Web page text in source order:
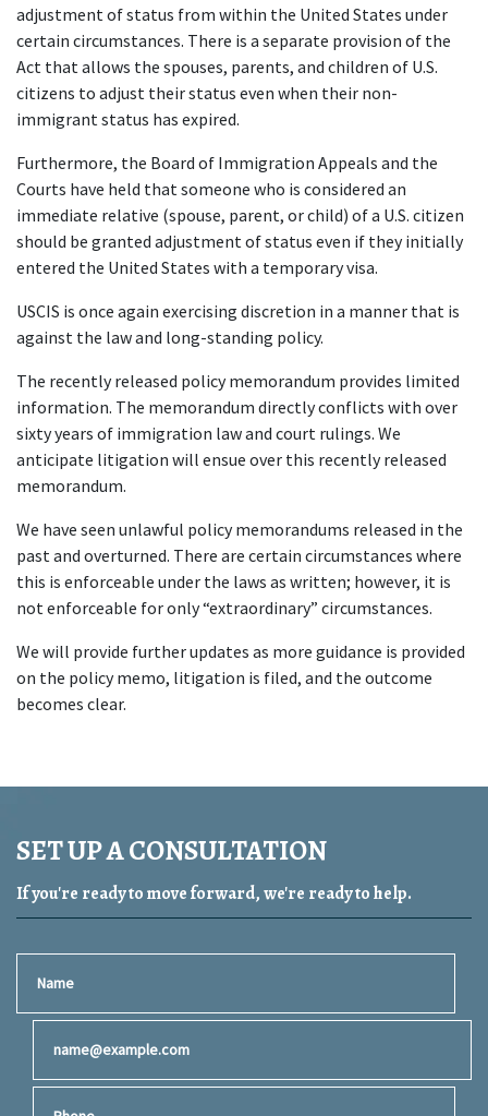
adjustment of status from within the United States under
certain circumstances. There is a separate provision of the
Act that allows the spouses, parents, and children of U.S.
citizens to adjust their status even when their non-
immigrant status has expired.
Furthermore, the Board of Immigration Appeals and the
Courts have held that someone who is considered an
immediate relative (spouse, parent, or child) of a U.S. citizen
should be granted adjustment of status even if they initially
entered the United States with a temporary visa.
USCIS is once again exercising discretion in a manner that is
against the law and long-standing policy.
The recently released policy memorandum provides limited
information. The memorandum directly conflicts with over
sixty years of immigration law and court rulings. We
anticipate litigation will ensue over this recently released
memorandum.
We have seen unlawful policy memorandums released in the
past and overturned. There are certain circumstances where
this is enforceable under the laws as written; however, it is
not enforceable for only “extraordinary” circumstances.
We will provide further updates as more guidance is provided
on the policy memo, litigation is filed, and the outcome
becomes clear.
SET UP A CONSULTATION
If you're ready to move forward, we're ready to help.